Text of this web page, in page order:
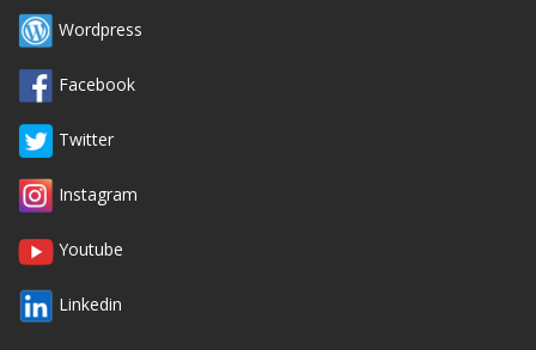
Wordpress
Facebook
Twitter
Instagram
Youtube
Linkedin